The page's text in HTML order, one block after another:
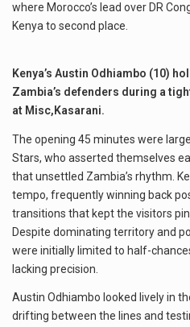
where Morocco’s lead over DR
Kenya to second place.
Kenya’s Austin Odhiambo (10)
Zambia’s defenders during a
at Misc,Kasarani.
The opening 45 minutes were
Stars, who asserted themselves
that unsettled Zambia’s rhythm.
tempo, frequently winning back
transitions that kept the visitors
Despite dominating territory and
were initially limited to half-
lacking precision.
Austin Odhiambo looked lively in
drifting between the lines and